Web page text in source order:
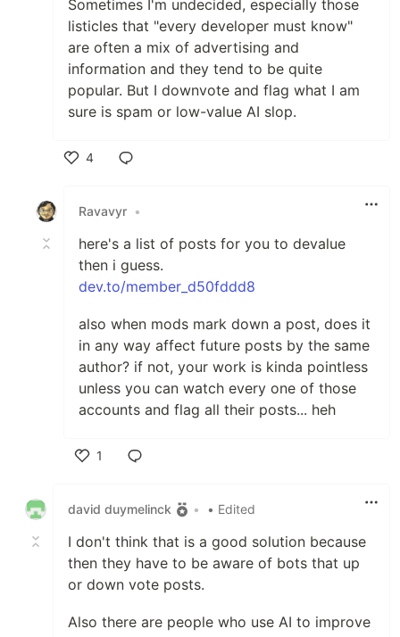
Sometimes I'm undecided, especially those
listicles that "every developer must know"
are often a mix of advertising and
information and they tend to be quite
popular. But I downvote and flag what I am
sure is spam or low-value AI slop.
4
Ravavyr •
here's a list of posts for you to devalue
then i guess.
dev.to/member_d50fddd8
also when mods mark down a post, does it
in any way affect future posts by the same
author? if not, your work is kinda pointless
unless you can watch every one of those
accounts and flag all their posts... heh
1
david duymelinck
• • Edited
I don't think that is a good solution because
then they have to be aware of bots that up
or down vote posts.
Also there are people who use AI to improve